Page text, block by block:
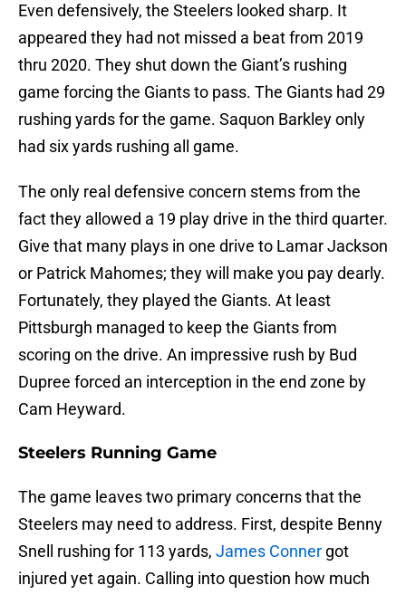
Even defensively, the Steelers looked sharp. It
appeared they had not missed a beat from 2019
thru 2020. They shut down the Giant’s rushing
game forcing the Giants to pass. The Giants had 29
rushing yards for the game. Saquon Barkley only
had six yards rushing all game.
The only real defensive concern stems from the
fact they allowed a 19 play drive in the third quarter.
Give that many plays in one drive to Lamar Jackson
or Patrick Mahomes; they will make you pay dearly.
Fortunately, they played the Giants. At least
Pittsburgh managed to keep the Giants from
scoring on the drive. An impressive rush by Bud
Dupree forced an interception in the end zone by
Cam Heyward.
Steelers Running Game
The game leaves two primary concerns that the
Steelers may need to address. First, despite Benny
Snell rushing for 113 yards, James Conner got
injured yet again. Calling into question how much